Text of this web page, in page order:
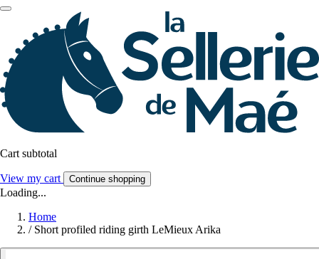
Cart subtotal
View my cart Continue shopping
Loading...
Home
/ Short profiled riding girth LeMieux Arika